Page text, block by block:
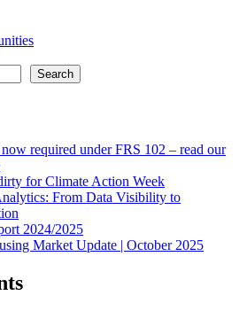
Search
required under FRS 102 – read our
for Climate Action Week
From Data Visibility to
2024/2025
Market Update | October 2025